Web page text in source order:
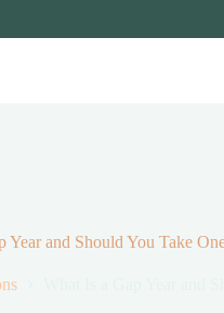
Year and Should You Take